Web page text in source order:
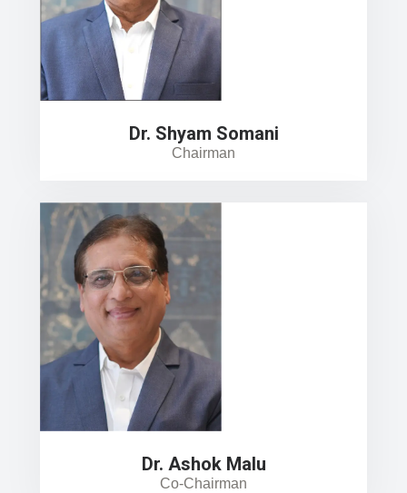
Dr. Shyam Somani
Chairman
Dr. Ashok Malu
Co-Chairman